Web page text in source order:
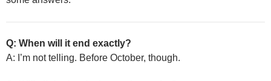
Q: When will it end exactly?
A: I’m not telling. Before October, though.